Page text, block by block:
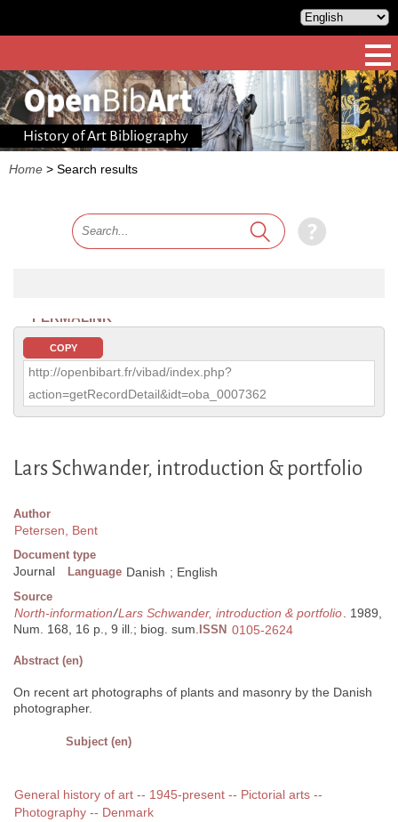
History of Art Bibliography
Home > Search results
PERMALINK
COPY
http://openbibart.fr/vibad/index.php?
action=getRecordDetail&idt=oba_0007362
Lars Schwander, introduction & portfolio
Author
Petersen, Bent
Document type
Journal Language Danish ; English
Source
North-information/Lars Schwander, introduction & portfolio. 1989,
Num. 168, 16 p., 9 ill.; biog. sum. ISSN 0105-2624
Abstract (en)
On recent art photographs of plants and masonry by the Danish
photographer.
Subject (en)
General history of art -- 1945-present -- Pictorial arts --
Photography -- Denmark